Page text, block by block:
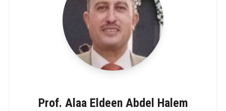
Prof. Alaa Eldeen Abdel Halem